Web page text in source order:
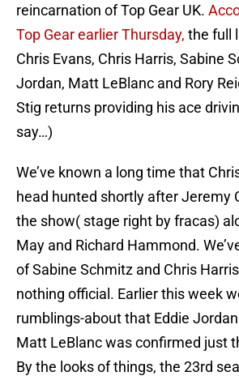
reincarnation of Top Gear UK.
Top Gear earlier Thursday, the full
Chris Evans, Chris Harris, Sabine
Jordan, Matt LeBlanc and Rory
Stig returns providing his ace
say…)
We’ve known a long time that
head hunted shortly after Jeremy
the show( stage right by fracas)
May and Richard Hammond.
of Sabine Schmitz and Chris
nothing official. Earlier this week
rumblings-about that Eddie
Matt LeBlanc was confirmed just
By the looks of things, the 23rd